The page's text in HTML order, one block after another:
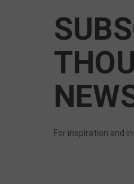
For inspiration and